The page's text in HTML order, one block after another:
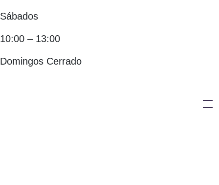
Sábados
10:00 – 13:00
Domingos Cerrado